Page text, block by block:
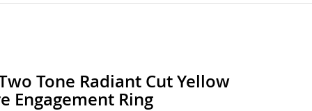
Tone Radiant Cut Yellow
Engagement Ring